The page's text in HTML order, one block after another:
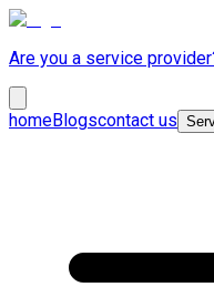
Are you a service
homeBlogscontact us